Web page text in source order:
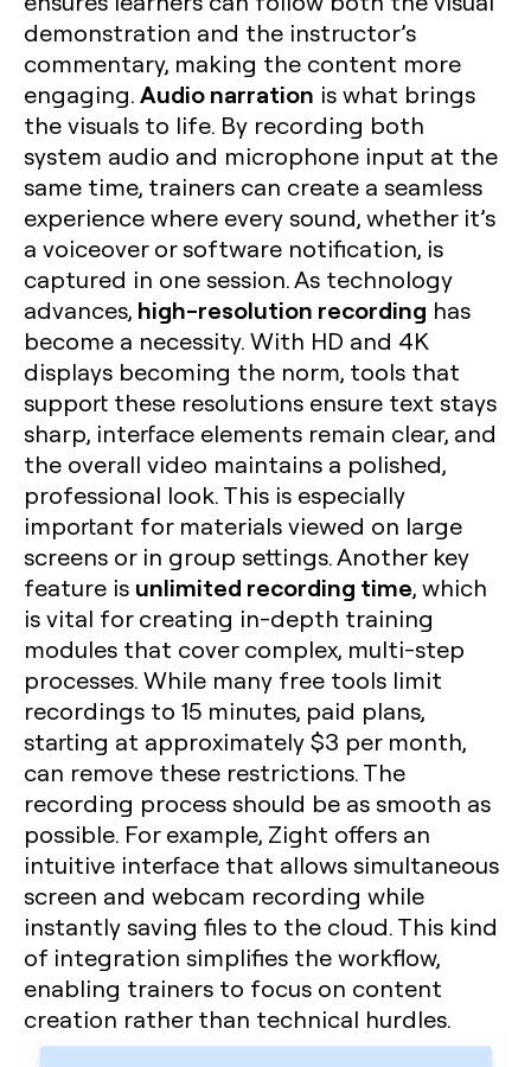
demonstration and the instructor’s
commentary, making the content more
engaging.Audio narration is what brings
the visuals to life. By recording both
system audio and microphone input at the
same time, trainers can create a seamless
experience where every sound, whether it’s
a voiceover or software notification, is
captured in one session. As technology
advances, high-resolution recording has
become a necessity. With HD and 4K
displays becoming the norm, tools that
support these resolutions ensure text stays
sharp, interface elements remain clear, and
the overall video maintains a polished,
professional look. This is especially
important for materials viewed on large
screens or in group settings. Another key
feature is unlimited recording time, which
is vital for creating in-depth training
modules that cover complex, multi-step
processes. While many free tools limit
recordings to 15 minutes, paid plans,
starting at approximately $3 per month,
can remove these restrictions. The
recording process should be as smooth as
possible. For example, Zight offers an
intuitive interface that allows simultaneous
screen and webcam recording while
instantly saving files to the cloud. This kind
of integration simplifies the workflow,
enabling trainers to focus on content
creation rather than technical hurdles.